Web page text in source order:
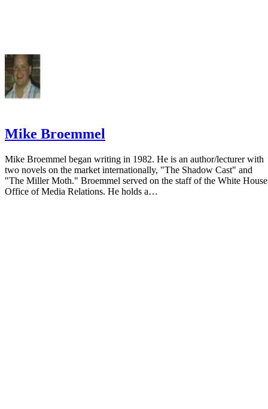
Mike Broemmel
Mike Broemmel began writing in 1982. He is an author/lecturer with
two novels on the market internationally, "The Shadow Cast" and
"The Miller Moth." Broemmel served on the staff of the White House
Office of Media Relations. He holds a…